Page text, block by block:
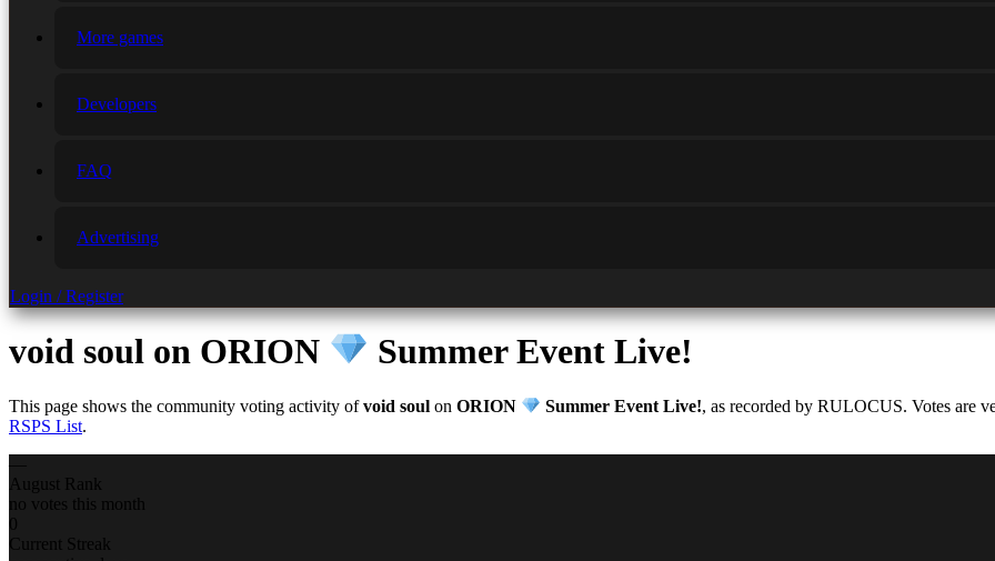
More games
Developers
FAQ
Advertising
Login / Register
void soul on ORION Summer Event Live!
This page shows the community voting activity ofvoid soul on ORION Summer Event Live!, as recorded by RULOCUS. Votes are
RSPS List.
August Rank
no votes this month
0
Current Streak